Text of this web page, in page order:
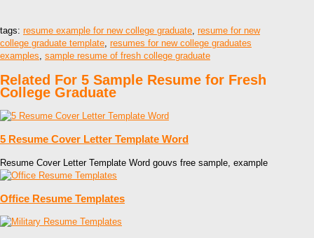
tags: resume example for new college graduate resume for new
college graduate template resumes for new college graduates
examples sample resume of fresh college graduate
Related For 5 Sample Resume for Fresh
College Graduate
5 Resume Cover Letter Template Word
Resume Cover Letter Template Word gouvs free sample, example
Office Resume Templates